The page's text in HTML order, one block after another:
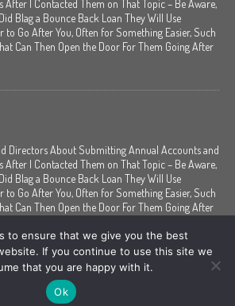
I Contacted Them on That Topic – Be Aware,
Blag a Bounce Back Loan They Will Use
to Go After You, Often for Something Easier, Such
Can Then Open the Door For Them Going After
Directors About Submitting Annual Accounts and
I Contacted Them on That Topic – Be Aware,
Blag a Bounce Back Loan They Will Use
to Go After You, Often for Something Easier, Such
Can Then Open the Door For Them Going After
| Mr Bounce Back |
and Updates|
to ensure that we give you the best
If you continue to use this site we
that you are happy with it.
Ok